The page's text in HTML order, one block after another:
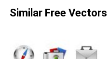
Similar Free Vectors